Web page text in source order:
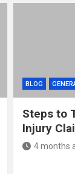
BLOG
Steps to
Injury
4 months